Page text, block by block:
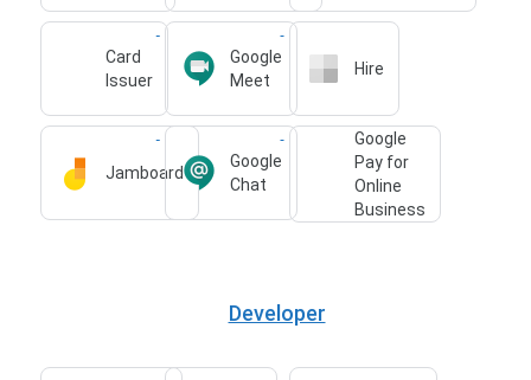
Card
Issuer
Google
Meet
Hire
Jamboard
Google
Chat
Google
Pay for
Online
Business
Developer